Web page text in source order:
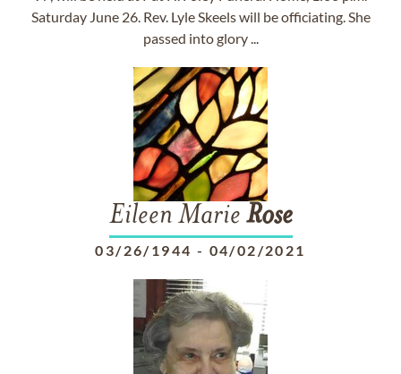
Saturday June 26. Rev. Lyle Skeels will be officiating. She
passed into glory ...
Eileen Marie Rose
03/26/1944 - 04/02/2021